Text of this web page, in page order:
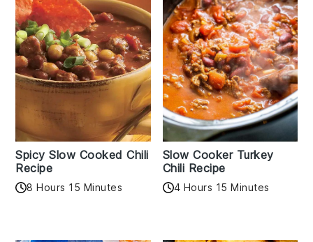
Spicy Slow Cooked Chili
Recipe
8 Hours 15 Minutes
Slow Cooker Turkey
Chili Recipe
4 Hours 15 Minutes